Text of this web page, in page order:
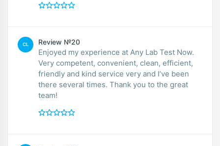
CL Review №20
Enjoyed my experience at Any Lab Test Now.
Very competent, convenient, clean, efficient,
friendly and kind service very and I’ve been
there several times. Thank you to the great
team!